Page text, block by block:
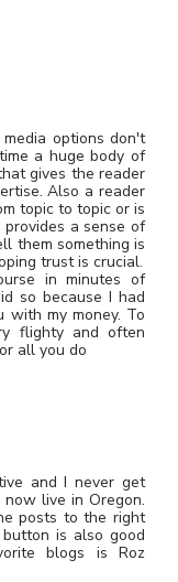
options don't
a huge body of
gives the reader
Also a reader
topic to topic or is
a sense of
them something is
trust is crucial.
in minutes of
so because I had
my money. To
flighty and often
all you do
and I never get
live in Oregon.
posts to the right
is also good
blogs is Roz